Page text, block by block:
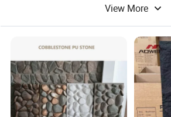
Chinese Granite SlabsView More